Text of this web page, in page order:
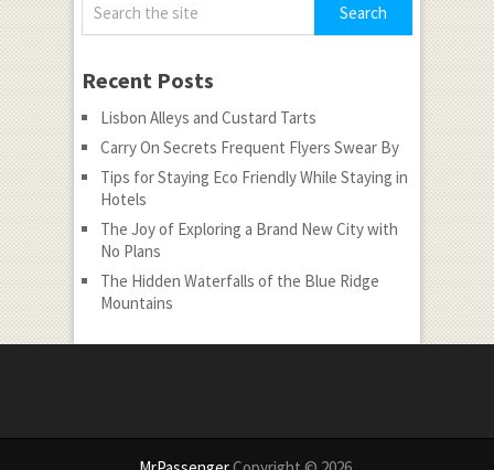
Recent Posts
Lisbon Alleys and Custard Tarts
Carry On Secrets Frequent Flyers Swear By
Tips for Staying Eco Friendly While Staying in
Hotels
The Joy of Exploring a Brand New City with
No Plans
The Hidden Waterfalls of the Blue Ridge
Mountains